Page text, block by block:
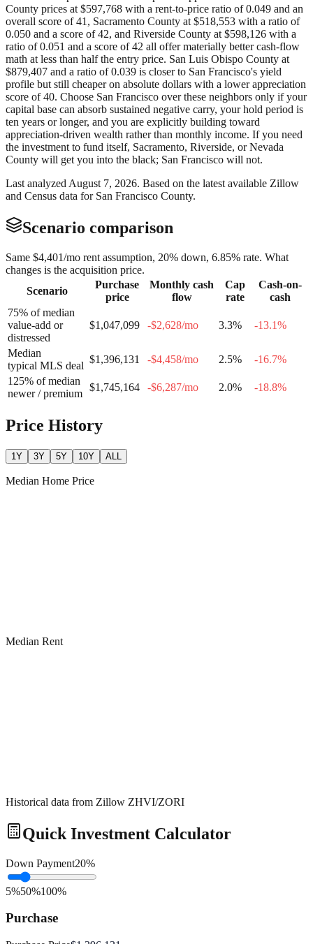
County prices at $597,768 with a rent-to-price ratio of 0.049 and an
overall score of 41, Sacramento County at $518,553 with a ratio of
0.050 and a score of 42, and Riverside County at $598,126 with a
ratio of 0.051 and a score of 42 all offer materially better cash-flow
math at less than half the entry price. San Luis Obispo County at
$879,407 and a ratio of 0.039 is closer to San Francisco's yield
profile but still cheaper on absolute dollars with a lower appreciation
score of 40. Choose San Francisco over these neighbors only if your
capital base can absorb sustained negative carry, your hold period is
ten years or longer, and you are explicitly building toward
appreciation-driven wealth rather than monthly income. If you need
the investment to fund itself, Sacramento, Riverside, or Nevada
County will get you into the black; San Francisco will not.
Last analyzed August 7, 2026. Based on the latest available Zillow
and Census data for San Francisco County.
Scenario comparison
Same $4,401/mo rent assumption, 20% down, 6.85% rate. What
changes is the acquisition price.
Scenario
Purchase
price
Monthly cash
flow
Cap
rate
Cash-on-
cash
75% of median
value-add or
distressed
$1,047,099 -$2,628/mo 3.3% -13.1%
Median
typical MLS deal
$1,396,131 -$4,458/mo 2.5% -16.7%
125% of median
newer / premium
$1,745,164 -$6,287/mo 2.0% -18.8%
Price History
1Y 3Y 5Y 10Y ALL
Median Home Price
Median Rent
Historical data from Zillow ZHVI/ZORI
Quick Investment Calculator
Down Payment20%
5%50%100%
Purchase